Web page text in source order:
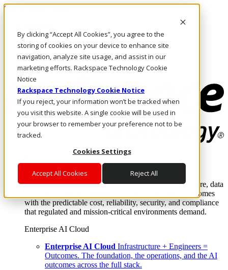
By clicking “Accept All Cookies”, you agree to the
storing of cookies on your device to enhance site
navigation, analyze site usage, and assist in our
marketing efforts. Rackspace Technology Cookie
Notice
Rackspace Technology Cookie Notice
If you reject, your information won’t be tracked when
you visit this website. A single cookie will be used in
your browser to remember your preference not to be
tracked.
Cookies Settings
Accept All Cookies Reject All
Skip to main content
Call Us
Marketplace
IN/EN
Log In & Support
Enterprise AI Cloud
Where enterprise AI runs and outcomes scale.
From edge to core to cloud, we operate the infrastructure, data
layer, and software integration to deliver business outcomes
with the predictable cost, reliability, security, and compliance
that regulated and mission-critical environments demand.
Enterprise AI Cloud
Enterprise AI Cloud Infrastructure + Engineers =
Outcomes. The foundation, the operations, and the AI
outcomes across the full stack.